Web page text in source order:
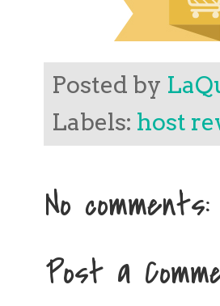
Posted by
Labels: host
No comments:
Post a